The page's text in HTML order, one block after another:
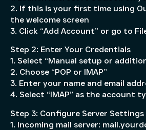
2. If this is your first time using
the welcome screen
3. Click “Add Account” or go to
Step 2: Enter Your Credentials
1. Select “Manual setup or
2. Choose “POP or IMAP”
3. Enter your name and email
4. Select “IMAP” as the account
Step 3: Configure Server Settings
1. Incoming mail server: